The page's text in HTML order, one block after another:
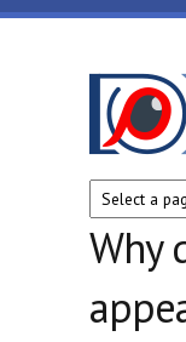
Skip to main content
Why